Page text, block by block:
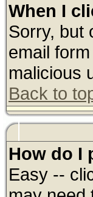
When I
Sorry, but
email
malicious
Back to
How do I
Easy --